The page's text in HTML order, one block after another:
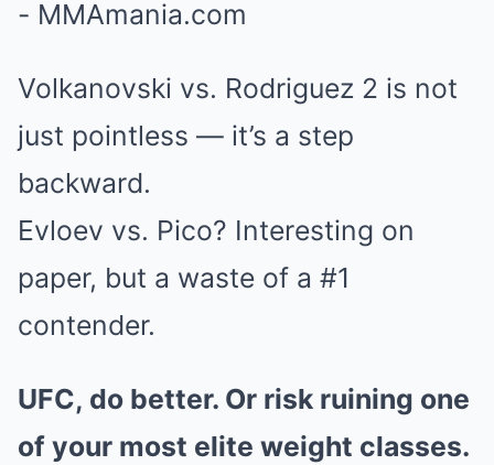
Volkanovski vs. Rodriguez 2 is not
just pointless — it’s a step
backward.
Evloev vs. Pico? Interesting on
paper, but a waste of a #1
contender.
UFC, do better. Or risk ruining one
of your most elite weight classes.